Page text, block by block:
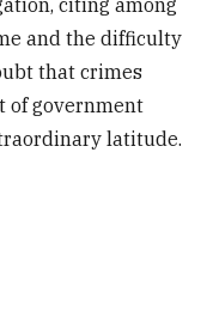
and the difficulty
that crimes
of government
latitude.